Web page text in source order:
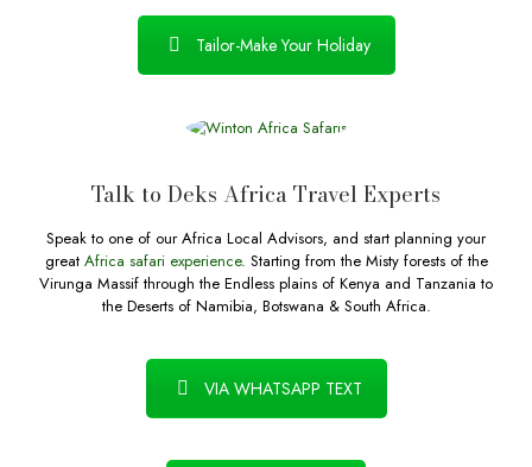
Tailor-Make Your Holiday
Talk to Deks Africa Travel Experts
Speak to one of our Africa Local Advisors, and start planning your
great Africa safari experience. Starting from the Misty forests of the
Virunga Massif through the Endless plains of Kenya and Tanzania to
the Deserts of Namibia, Botswana & South Africa.
VIA WHATSAPP TEXT